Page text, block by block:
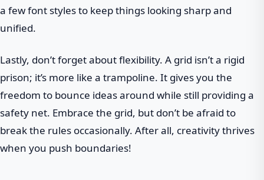
a few font styles to keep things looking sharp and
unified.
Lastly, don’t forget about flexibility. A grid isn’t a rigid
prison; it’s more like a trampoline. It gives you the
freedom to bounce ideas around while still providing a
safety net. Embrace the grid, but don’t be afraid to
break the rules occasionally. After all, creativity thrives
when you push boundaries!